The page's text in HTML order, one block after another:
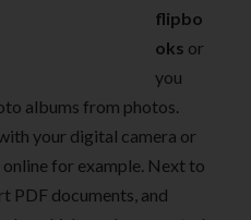
flipbo
oks or
you
albums from photos.
your digital camera or
for example. Next to
PDF documents, and